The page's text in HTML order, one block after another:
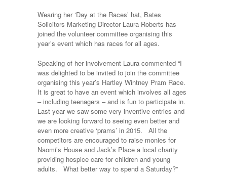
Wearing her ‘Day at the Races’ hat, Bates
Solicitors Marketing Director Laura Roberts has
joined the volunteer committee organising this
year’s event which has races for all ages.
Speaking of her involvement Laura commented “I
was delighted to be invited to join the committee
organising this year’s Hartley Wintney Pram Race.
It is great to have an event which involves all ages
– including teenagers – and is fun to participate in.
Last year we saw some very inventive entries and
we are looking forward to seeing even better and
even more creative ‘prams’ in 2015. All the
competitors are encouraged to raise monies for
Naomi’s House and Jack’s Place a local charity
providing hospice care for children and young
adults. What better way to spend a Saturday?”